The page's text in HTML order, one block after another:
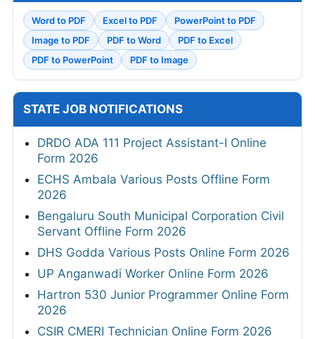
Word to PDF Excel to PDF
PowerPoint to PDF
Image to PDF
PDF to Word
PDF to Excel
PDF to PowerPoint
PDF to Image
STATE JOB NOTIFICATIONS
DRDO ADA 111 Project Assistant-I Online
Form 2026
ECHS Ambala Various Posts Offline Form
2026
Bengaluru South Municipal Corporation Civil
Servant Offline Form 2026
DHS Godda Various Posts Online Form 2026
UP Anganwadi Worker Online Form 2026
Hartron 530 Junior Programmer Online Form
2026
CSIR CMERI Technician Online Form 2026